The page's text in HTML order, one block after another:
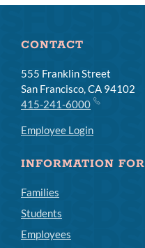
CONTACT
555 Franklin Street
San Francisco, CA 94102
415-241-6000
Employee Login
INFORMATION FOR
Families
Students
Employees